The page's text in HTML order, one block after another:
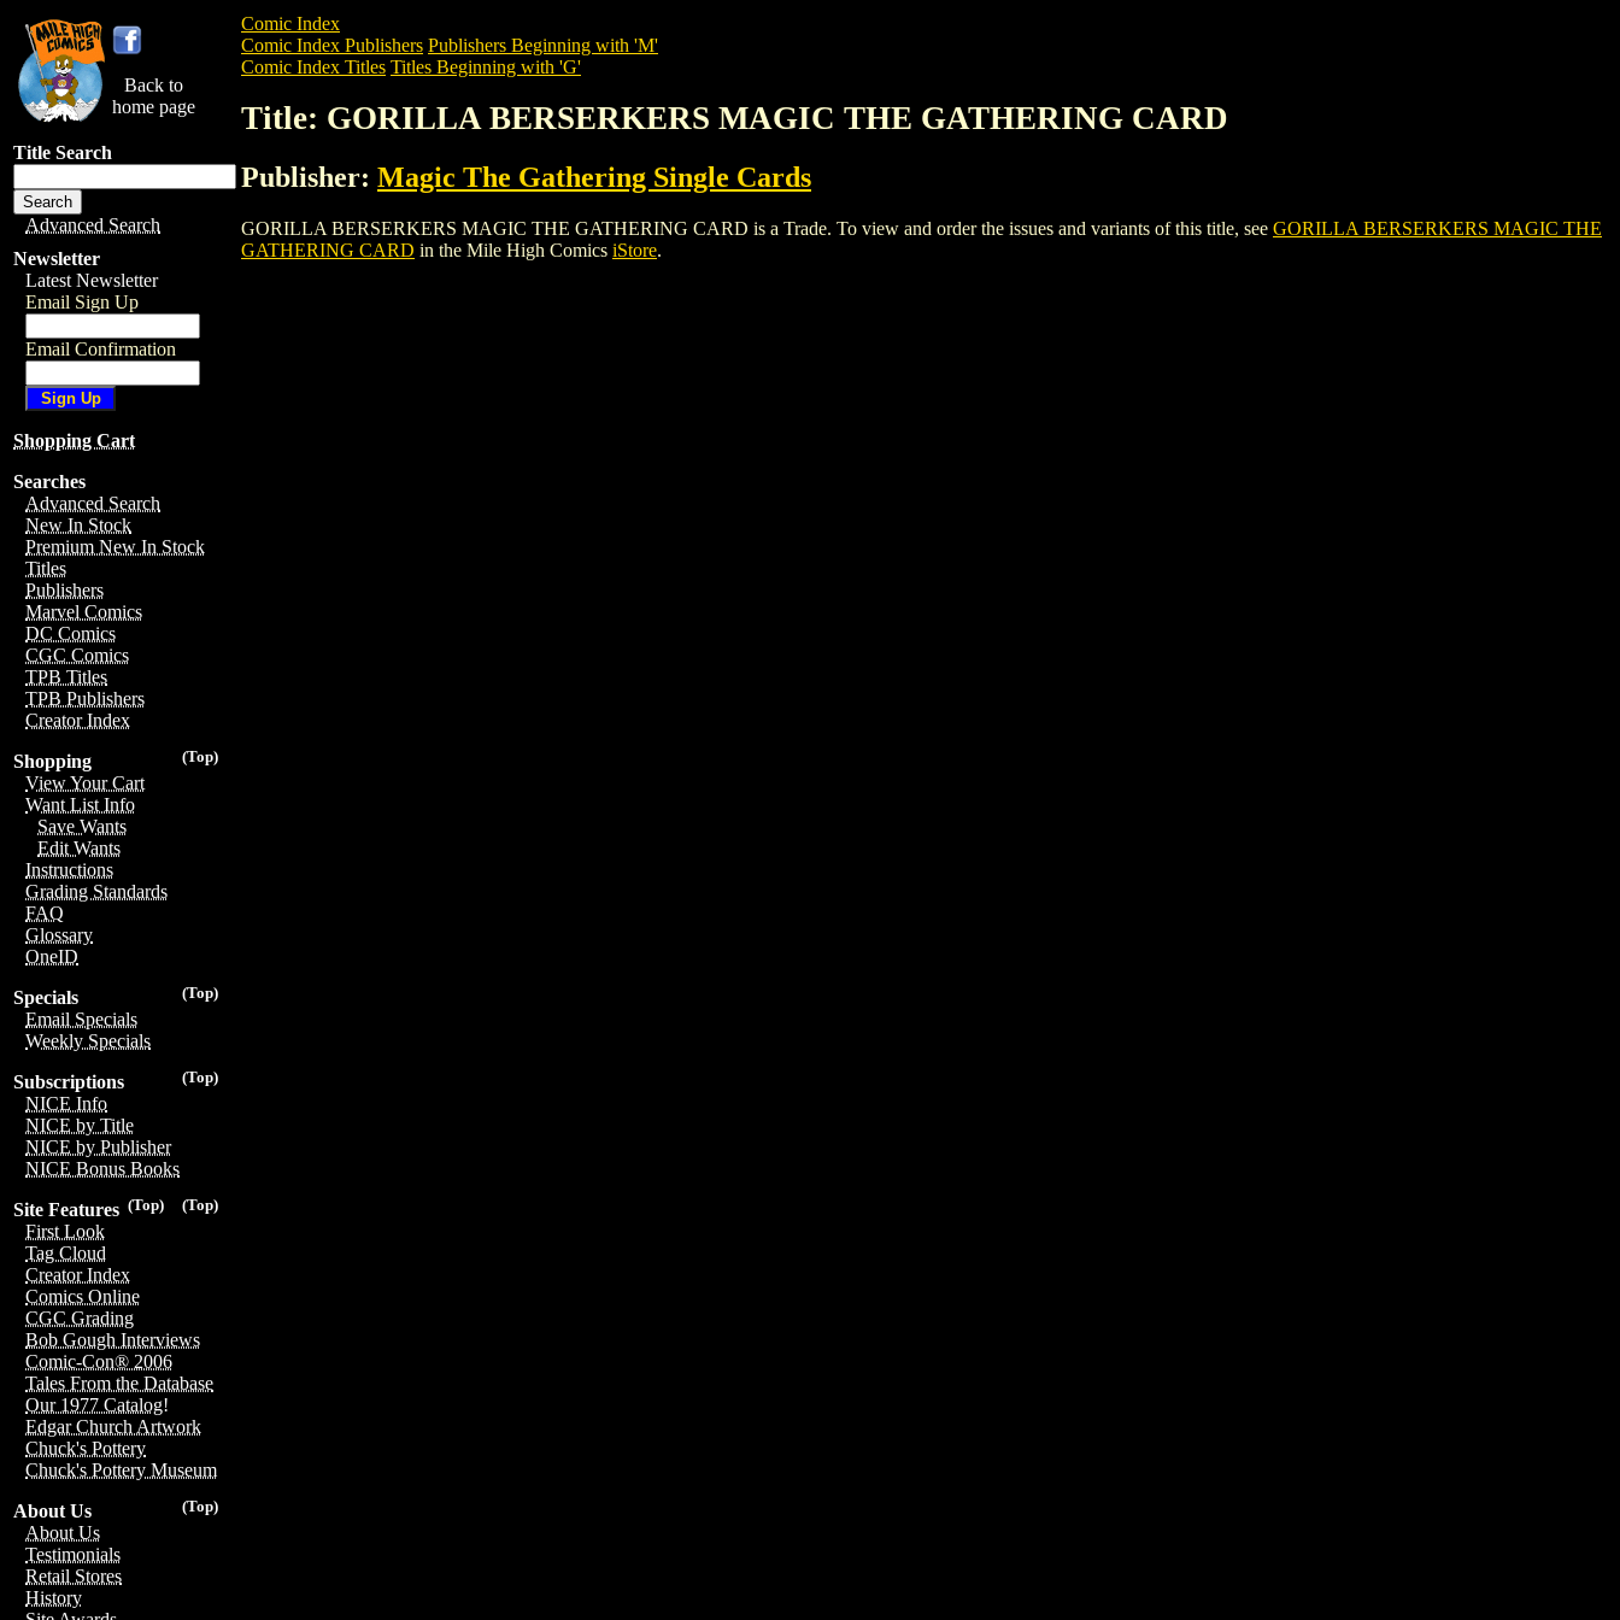
Back to
home page
Title Search
Advanced Search
Newsletter
Latest Newsletter
Email Sign Up
Email Confirmation
Shopping Cart
Searches
Advanced Search
New In Stock
Premium New In Stock
Titles
Publishers
Marvel Comics
DC Comics
CGC Comics
TPB Titles
TPB Publishers
Creator Index
(Top)
Shopping
View Your Cart
Want List Info
Save Wants
Edit Wants
Instructions
Grading Standards
FAQ
Glossary
OneID
(Top)
Specials
Email Specials
Weekly Specials
(Top)
Subscriptions
NICE Info
NICE by Title
NICE by Publisher
NICE Bonus Books
(Top)
(Top)
Site Features
First Look
Tag Cloud
Creator Index
Comics Online
CGC Grading
Bob Gough Interviews
Comic-Con® 2006
Tales From the Database
Our 1977 Catalog!
Edgar Church Artwork
Chuck's Pottery
Chuck's Pottery Museum
(Top)
About Us
About Us
Testimonials
Retail Stores
History
Comic Index
Comic Index Publishers Publishers Beginning with 'M'
Comic Index Titles Titles Beginning with 'G'
Title: GORILLA BERSERKERS MAGIC THE GATHERING CARD
Publisher: Magic The Gathering Single Cards
GORILLA BERSERKERS MAGIC THE GATHERING CARD is a Trade. To view and order the issues and variants of this title, see GORILLA BERSERKERS MAGIC THE
GATHERING CARD in the Mile High Comics iStore.